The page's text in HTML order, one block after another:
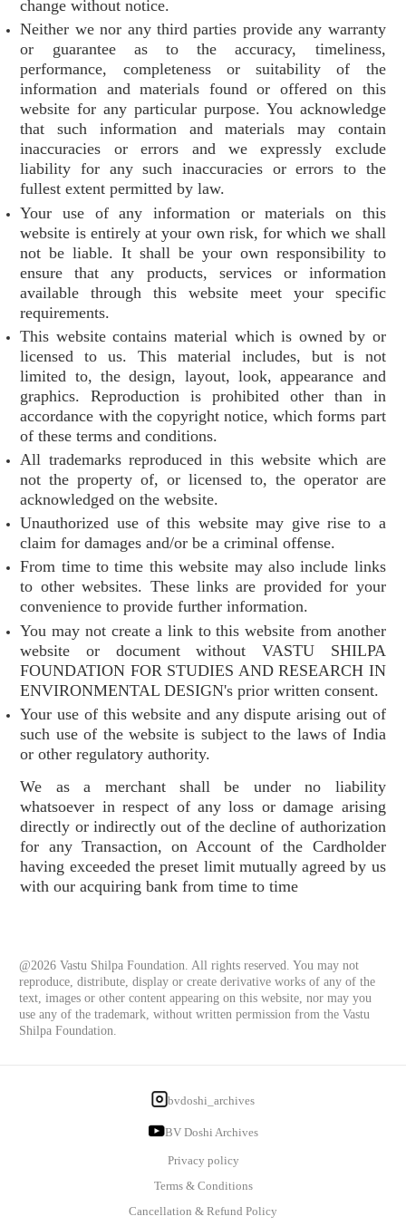
change without notice.
Neither we nor any third parties provide any warranty
or guarantee as to the accuracy, timeliness,
performance, completeness or suitability of the
information and materials found or offered on this
website for any particular purpose. You acknowledge
that such information and materials may contain
inaccuracies or errors and we expressly exclude
liability for any such inaccuracies or errors to the
fullest extent permitted by law.
Your use of any information or materials on this
website is entirely at your own risk, for which we shall
not be liable. It shall be your own responsibility to
ensure that any products, services or information
available through this website meet your specific
requirements.
This website contains material which is owned by or
licensed to us. This material includes, but is not
limited to, the design, layout, look, appearance and
graphics. Reproduction is prohibited other than in
accordance with the copyright notice, which forms part
of these terms and conditions.
All trademarks reproduced in this website which are
not the property of, or licensed to, the operator are
acknowledged on the website.
Unauthorized use of this website may give rise to a
claim for damages and/or be a criminal offense.
From time to time this website may also include links
to other websites. These links are provided for your
convenience to provide further information.
You may not create a link to this website from another
website or document without VASTU SHILPA
FOUNDATION FOR STUDIES AND RESEARCH IN
ENVIRONMENTAL DESIGN's prior written consent.
Your use of this website and any dispute arising out of
such use of the website is subject to the laws of India
or other regulatory authority.
We as a merchant shall be under no liability
whatsoever in respect of any loss or damage arising
directly or indirectly out of the decline of authorization
for any Transaction, on Account of the Cardholder
having exceeded the preset limit mutually agreed by us
with our acquiring bank from time to time
@2026 Vastu Shilpa Foundation. All rights reserved. You may not
reproduce, distribute, display or create derivative works of any of the
text, images or other content appearing on this website, nor may you
use any of the trademark, without written permission from the Vastu
Shilpa Foundation.
Privacy policy
Terms & Conditions
bvdoshi_archives
BV Doshi Archives
Cancellation & Refund Policy